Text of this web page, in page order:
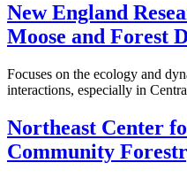
New England
Moose and Forest
Focuses on the ecology and
interactions, especially in
Northeast Center
Community